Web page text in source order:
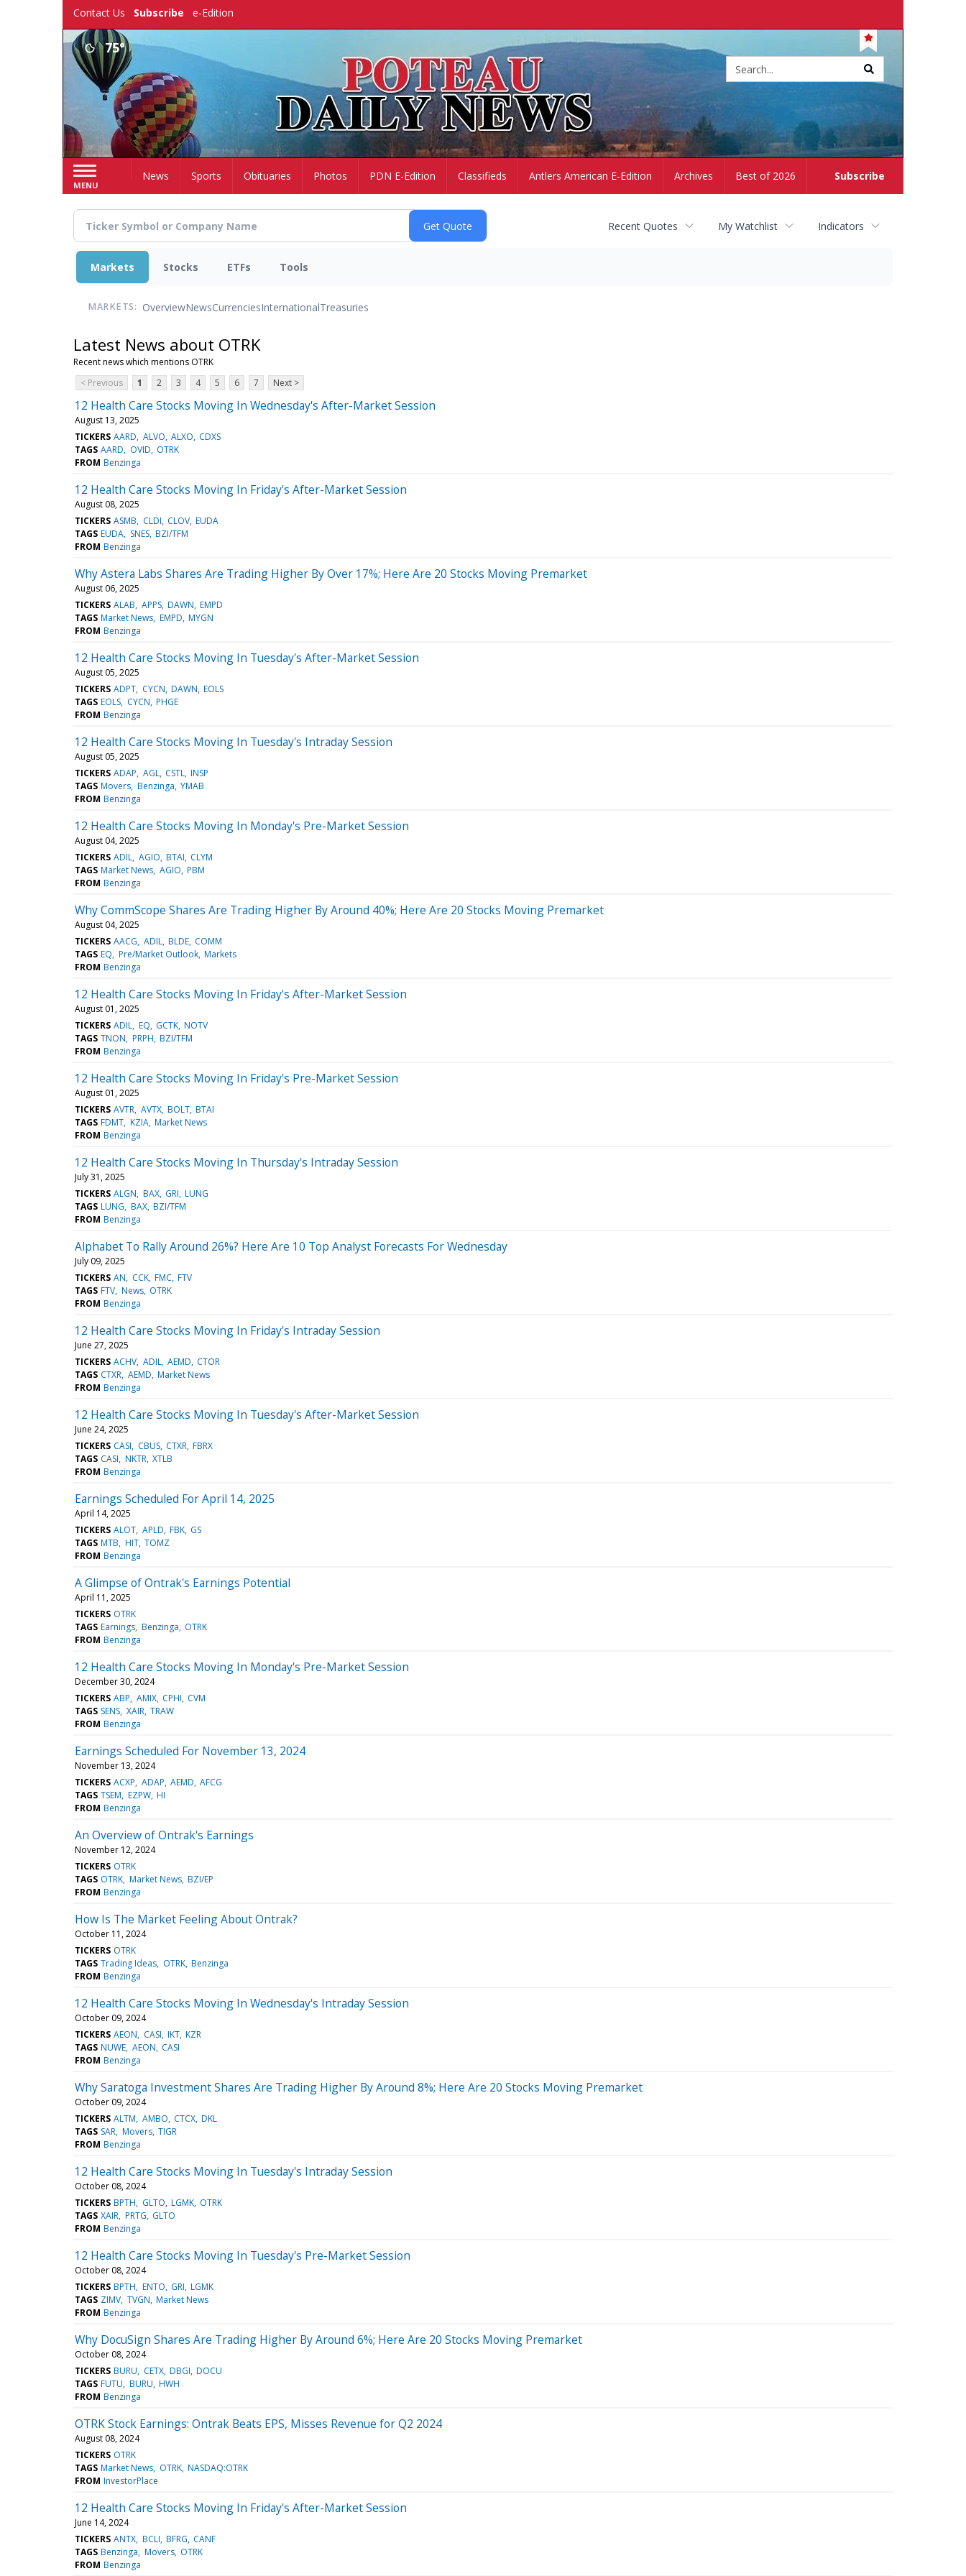
Contact Us Subscribe e-Edition
75°
MENU
Subscribe
HomeNews Sports Obituaries Photos PDN E-Edition Classifieds Antlers American E-Edition Archives Best of 2026
Recent Quotes My Watchlist Indicators
Markets Stocks ETFs Tools
MARKETS: OverviewNewsCurrenciesInternationalTreasuries
Latest News about OTRK
Recent news which mentions OTRK
< Previous
1 2 3 4 5 6 7 Next >
12 Health Care Stocks Moving In Wednesday's After-Market Session
August 13, 2025
TICKERS AARD ALVO ALXO CDXS
TAGS AARD OVID OTRK
FROM Benzinga
12 Health Care Stocks Moving In Friday's After-Market Session
August 08, 2025
TICKERS ASMB CLDI CLOV EUDA
TAGS EUDA SNES BZI/TFM
FROM Benzinga
Why Astera Labs Shares Are Trading Higher By Over 17%; Here Are 20 Stocks Moving Premarket
August 06, 2025
TICKERS ALAB APPS DAWN EMPD
TAGS Market News EMPD MYGN
FROM Benzinga
12 Health Care Stocks Moving In Tuesday's After-Market Session
August 05, 2025
TICKERS ADPT CYCN DAWN EOLS
TAGS EOLS CYCN PHGE
FROM Benzinga
12 Health Care Stocks Moving In Tuesday's Intraday Session
August 05, 2025
TICKERS ADAP AGL CSTL INSP
TAGS Movers Benzinga YMAB
FROM Benzinga
12 Health Care Stocks Moving In Monday's Pre-Market Session
August 04, 2025
TICKERS ADIL AGIO BTAI CLYM
TAGS Market News AGIO PBM
FROM Benzinga
Why CommScope Shares Are Trading Higher By Around 40%; Here Are 20 Stocks Moving Premarket
August 04, 2025
TICKERS AACG ADIL BLDE COMM
TAGS EQ Pre/Market Outlook Markets
FROM Benzinga
12 Health Care Stocks Moving In Friday's After-Market Session
August 01, 2025
TICKERS ADIL EQ GCTK NOTV
TAGS TNON PRPH BZI/TFM
FROM Benzinga
12 Health Care Stocks Moving In Friday's Pre-Market Session
August 01, 2025
TICKERS AVTR AVTX BOLT BTAI
TAGS FDMT KZIA Market News
FROM Benzinga
12 Health Care Stocks Moving In Thursday's Intraday Session
July 31, 2025
TICKERS ALGN BAX GRI LUNG
TAGS LUNG BAX BZI/TFM
FROM Benzinga
Alphabet To Rally Around 26%? Here Are 10 Top Analyst Forecasts For Wednesday
July 09, 2025
TICKERS AN CCK FMC FTV
TAGS FTV News OTRK
FROM Benzinga
12 Health Care Stocks Moving In Friday's Intraday Session
June 27, 2025
TICKERS ACHV ADIL AEMD CTOR
TAGS CTXR AEMD Market News
FROM Benzinga
12 Health Care Stocks Moving In Tuesday's After-Market Session
June 24, 2025
TICKERS CASI CBUS CTXR FBRX
TAGS CASI NKTR XTLB
FROM Benzinga
Earnings Scheduled For April 14, 2025
April 14, 2025
TICKERS ALOT APLD FBK GS
TAGS MTB HIT TOMZ
FROM Benzinga
A Glimpse of Ontrak's Earnings Potential
April 11, 2025
TICKERS OTRK
TAGS Earnings Benzinga OTRK
FROM Benzinga
12 Health Care Stocks Moving In Monday's Pre-Market Session
December 30, 2024
TICKERS ABP AMIX CPHI CVM
TAGS SENS XAIR TRAW
FROM Benzinga
Earnings Scheduled For November 13, 2024
November 13, 2024
TICKERS ACXP ADAP AEMD AFCG
TAGS TSEM EZPW HI
FROM Benzinga
An Overview of Ontrak's Earnings
November 12, 2024
TICKERS OTRK
TAGS OTRK Market News BZI/EP
FROM Benzinga
How Is The Market Feeling About Ontrak?
October 11, 2024
TICKERS OTRK
TAGS Trading Ideas OTRK Benzinga
FROM Benzinga
12 Health Care Stocks Moving In Wednesday's Intraday Session
October 09, 2024
TICKERS AEON CASI IKT KZR
TAGS NUWE AEON CASI
FROM Benzinga
Why Saratoga Investment Shares Are Trading Higher By Around 8%; Here Are 20 Stocks Moving Premarket
October 09, 2024
TICKERS ALTM AMBO CTCX DKL
TAGS SAR Movers TIGR
FROM Benzinga
12 Health Care Stocks Moving In Tuesday's Intraday Session
October 08, 2024
TICKERS BPTH GLTO LGMK OTRK
TAGS XAIR PRTG GLTO
FROM Benzinga
12 Health Care Stocks Moving In Tuesday's Pre-Market Session
October 08, 2024
TICKERS BPTH ENTO GRI LGMK
TAGS ZIMV TVGN Market News
FROM Benzinga
Why DocuSign Shares Are Trading Higher By Around 6%; Here Are 20 Stocks Moving Premarket
October 08, 2024
TICKERS BURU CETX DBGI DOCU
TAGS FUTU BURU HWH
FROM Benzinga
OTRK Stock Earnings: Ontrak Beats EPS, Misses Revenue for Q2 2024
August 08, 2024
TICKERS OTRK
TAGS Market News OTRK NASDAQ:OTRK
FROM InvestorPlace
12 Health Care Stocks Moving In Friday's After-Market Session
June 14, 2024
TICKERS ANTX BCLI BFRG CANF
TAGS Benzinga Movers OTRK
FROM Benzinga